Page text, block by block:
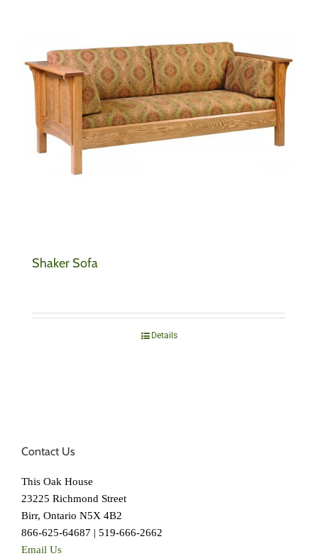
Shaker Sofa
Details
Contact Us
This Oak House
23225 Richmond Street
Birr, Ontario N5X 4B2
866-625-64687 | 519-666-2662
Email Us